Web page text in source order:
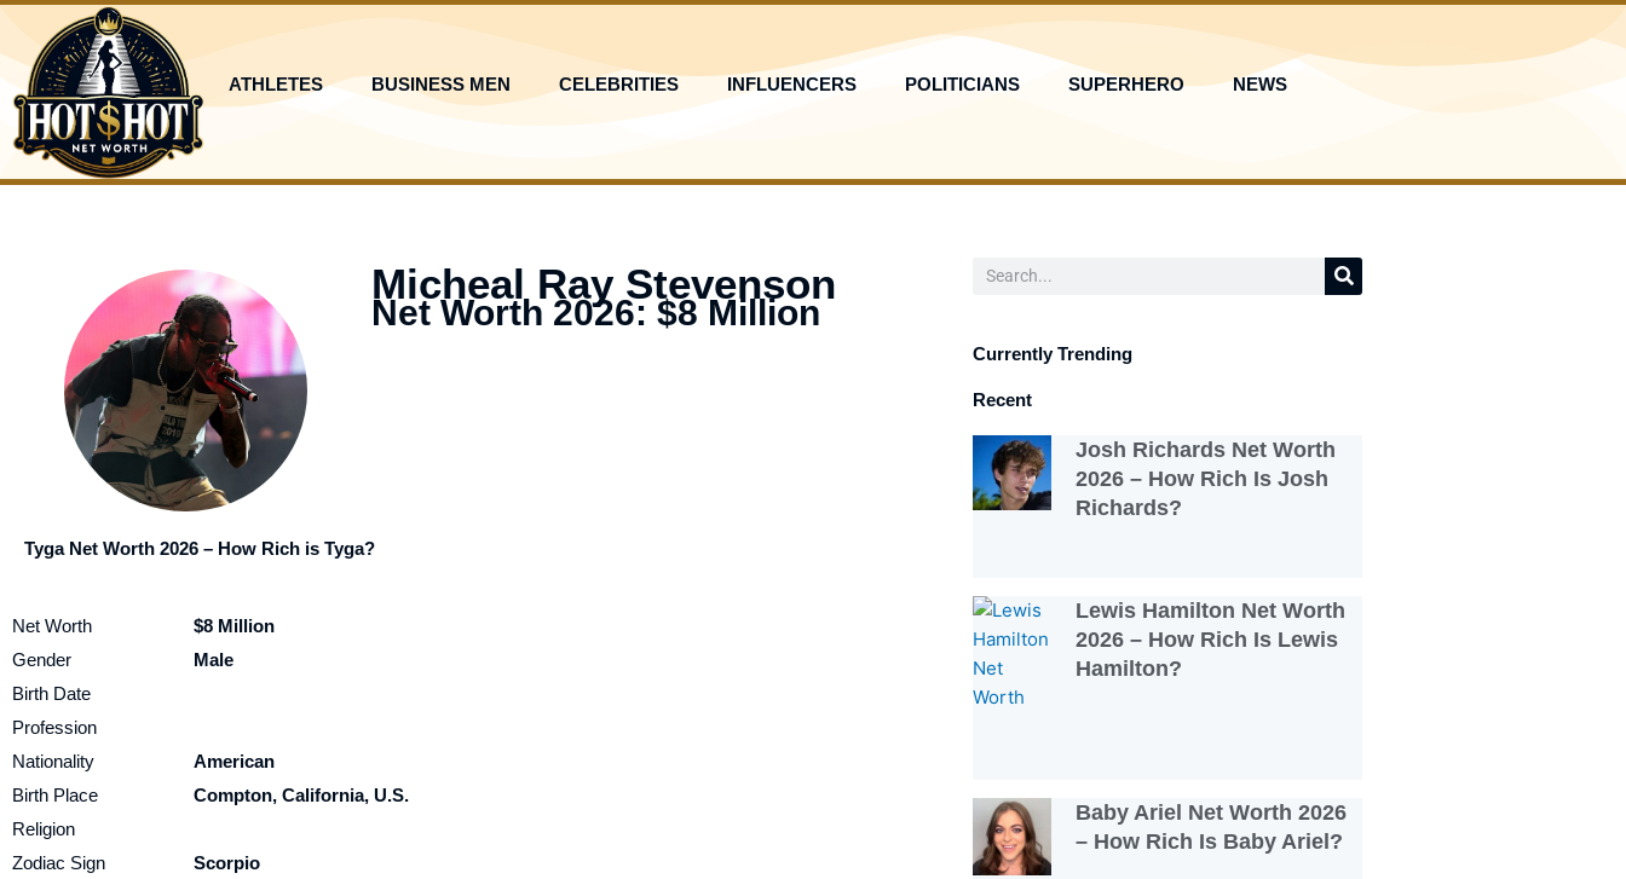
Skip
content
ATHLETES BUSINESS MEN CELEBRITIES INFLUENCERS POLITICIANS SUPERHERO NEWS
Micheal Ray Stevenson
Net Worth 2026: $8 Million
Tyga Net Worth 2026 – How Rich is Tyga?
Net Worth
$8 Million
Gender
Male
Birth Date
Profession
Nationality
American
Birth Place
Compton, California, U.S.
Religion
Zodiac Sign
Scorpio
Search
Currently Trending
Recent
Josh Richards Net Worth
2026 – How Rich Is Josh
Richards?
Lewis Hamilton Net Worth
2026 – How Rich Is Lewis
Hamilton?
Baby Ariel Net Worth 2026
– How Rich Is Baby Ariel?